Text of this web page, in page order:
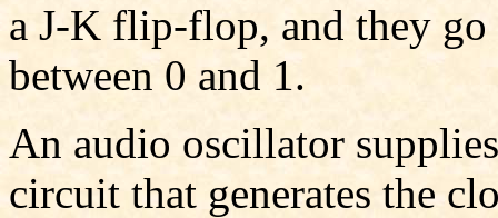
a J-K flip-flop, and they go
between 0 and 1.
An audio oscillator
circuit that generates the